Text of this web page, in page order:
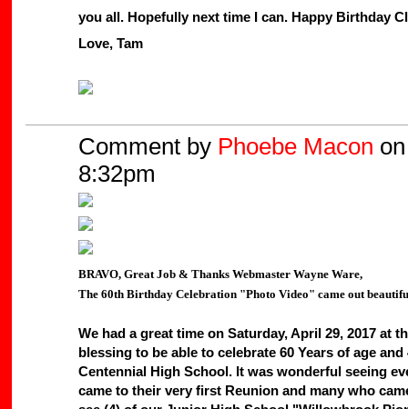
you all. Hopefully next time I can. Happy Birthday
Love, Tam
Comment by Phoebe Macon
8:32pm
BRAVO, Great Job & Thanks Webmaster Wayne Ware,
The 60th Birthday Celebration "Photo Video" came out
We had a great time on Saturday, April 29, 2017 at
blessing to be able to celebrate 60 Years of age
Centennial High School. It was wonderful seeing
came to their very first Reunion and many who